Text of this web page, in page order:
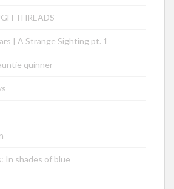
THREADS
| A Strange Sighting pt. 1
quinner
In shades of blue